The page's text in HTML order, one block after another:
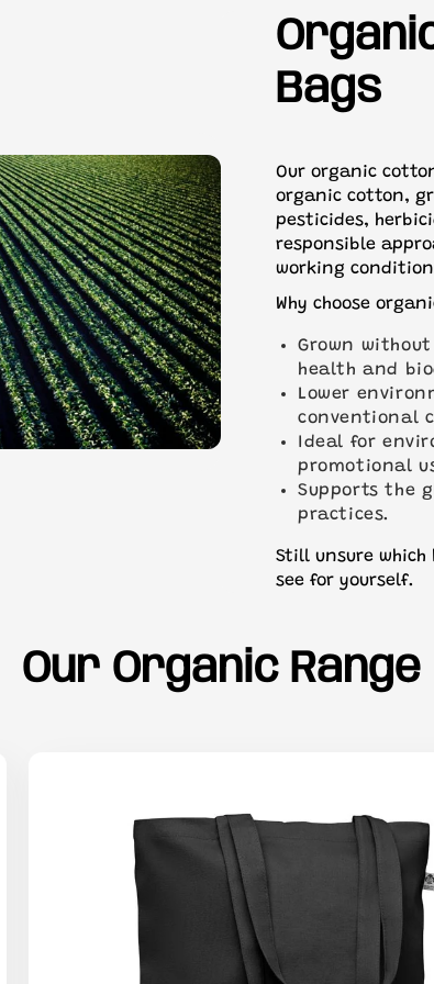
shipping.
Need a quicker
help best we can.
Bags
Our organic
organic cotton,
pesticides,
responsible
working
Why choose
Grown
health and
Lower
conventional
Ideal for
promotional
Supports the
practices.
Still unsure which
see for yourself.
Our Organic Range